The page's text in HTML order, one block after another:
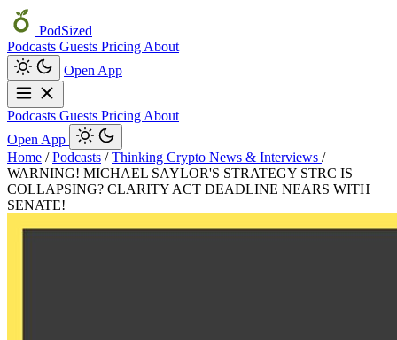
PodSized
Podcasts Guests Pricing About
Open App
Podcasts Guests Pricing About
Open App
Home / Podcasts / Thinking Crypto News & Interviews /
WARNING! MICHAEL SAYLOR'S STRATEGY STRC IS
COLLAPSING? CLARITY ACT DEADLINE NEARS WITH
SENATE!